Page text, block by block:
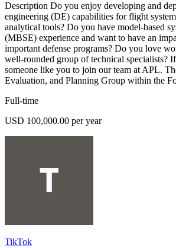
Description Do you enjoy developing and
engineering (DE) capabilities for flight
analytical tools? Do you have model-based
(MBSE) experience and want to have an
important defense programs? Do you love
well-rounded group of technical specialists?
someone like you to join our team at APL.
Evaluation, and Planning Group within the
Full-time
USD 100,000.00 per year
TikTok